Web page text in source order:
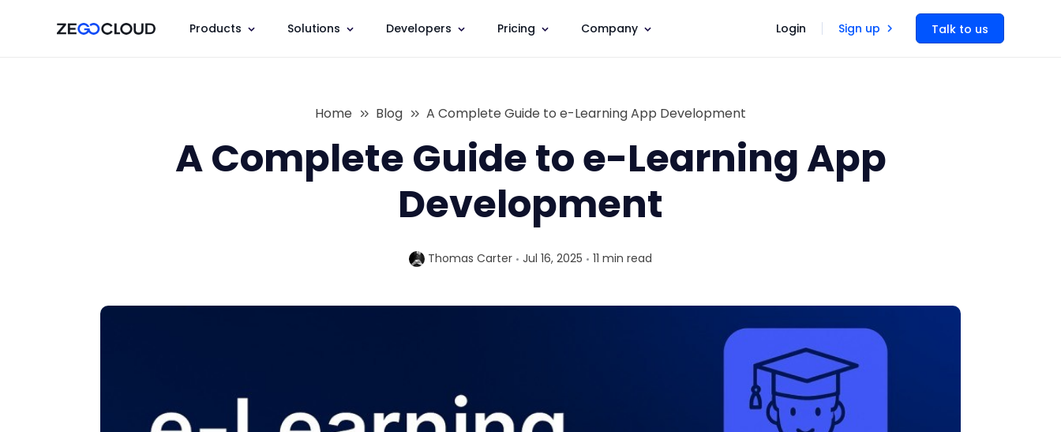
Products Solutions Developers Pricing Company Login Sign up Talk to us
Home Blog A Complete Guide to e-Learning App Development
A Complete Guide to e-Learning App
Development
Thomas Carter Jul 16, 2025 11 min read